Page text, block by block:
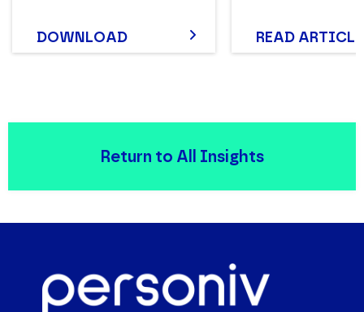
DOWNLOAD READ ARTICLE
Return to All Insights